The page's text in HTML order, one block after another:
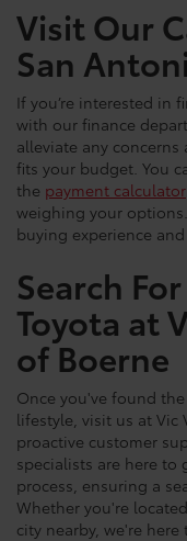
Visit Our
San
If you’re interested in
with our finance
alleviate any
fits your budget. You
the payment calculator
weighing your
buying experience
Search
Toyota at
of Boerne
Once you've found
lifestyle, visit us at Vic
proactive customer
specialists are here
process, ensuring a
Whether you're
city nearby, we're